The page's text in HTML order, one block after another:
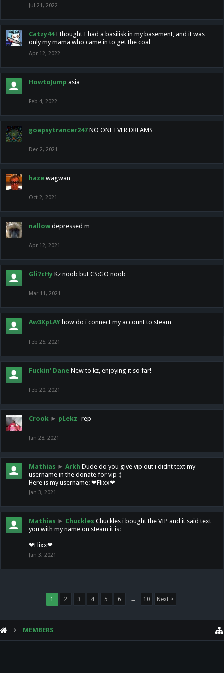
Jul 21, 2022
Catzy44 I thought I had a basilisk in my basement, and it was
only my mama who came in to get the coal
Apr 12, 2022
HowtoJump asia
Feb 4, 2022
goapsytrancer247 NO ONE EVER DREAMS
Dec 2, 2021
haze wagwan
Oct 2, 2021
nallow depressed m
Apr 12, 2021
Gli7cHy Kz noob but CS:GO noob
Mar 11, 2021
Aw3XpLAY how do i connect my account to steam
Feb 25, 2021
Fuckin' Dane New to kz, enjoying it so far!
Feb 20, 2021
Crook ► pLekz -rep
Jan 28, 2021
Mathias ► Arkh Dude do you give vip out i didnt text my
username in the donate for vip :)
Here is my username: ❤Flixx❤
Jan 3, 2021
Mathias ► Chuckles Chuckles i bought the VIP and it said text
you with my name on steam it is:
❤Flixx❤
Jan 3, 2021
1 2 3 4 5 6 → 10 Next >
MEMBERS